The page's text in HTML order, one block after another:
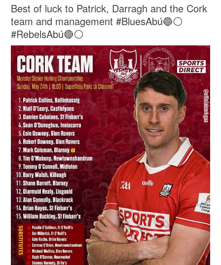
Best of luck to Patrick, Darragh and the Cork
team and management #BluesAbú🔵⚪️
#RebelsAbú🔴⚪️